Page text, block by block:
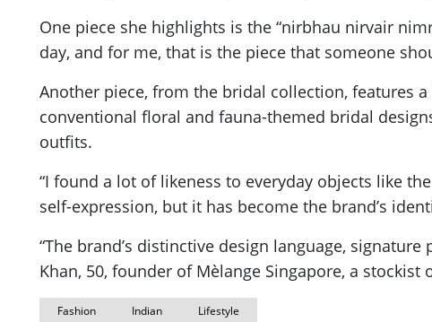
One piece she highlights is the “nirbhau nirvair
day, and for me, that is the piece that someone
Another piece, from the bridal collection, features
conventional floral and fauna-themed bridal
outfits.
“I found a lot of likeness to everyday objects like
self-expression, but it has become the brand’s
“The brand’s distinctive design language,
Khan, 50, founder of Mèlange Singapore, a
Fashion Indian Lifestyle